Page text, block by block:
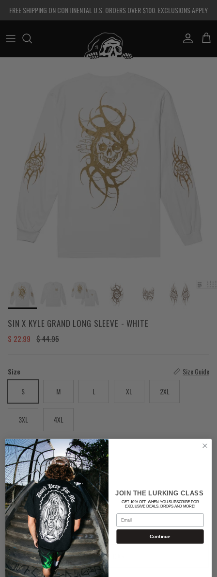
FREE SHIPPING ON CONTINENTAL U.S. ORDERS OVER $100. EXCLUSIONS APPLY
Account Cart
SIN X KYLE GRAND LONG SLEEVE - WHITE
Sale price
$ 22.99 Regular price
$ 44.95
Size
Size Guide
S
M L XL 2XL
3XL 4XL
Color
WHITE
Quantity
ADD TO CART
JOIN THE LURKING CLASS
GET 10% OFF WHEN YOU SUBSCRIBE FOR
EXCLUSIVE DEALS, DROPS AND MORE!
Email
Continue